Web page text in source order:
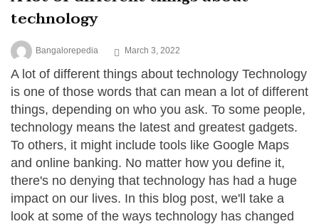
technology
Bangalorepedia March 3, 2022
A lot of different things about technology Technology
is one of those words that can mean a lot of different
things, depending on who you ask. To some people,
technology means the latest and greatest gadgets.
To others, it might include tools like Google Maps
and online banking. No matter how you define it,
there's no denying that technology has had a huge
impact on our lives. In this blog post, we'll take a
look at some of the ways technology has changed